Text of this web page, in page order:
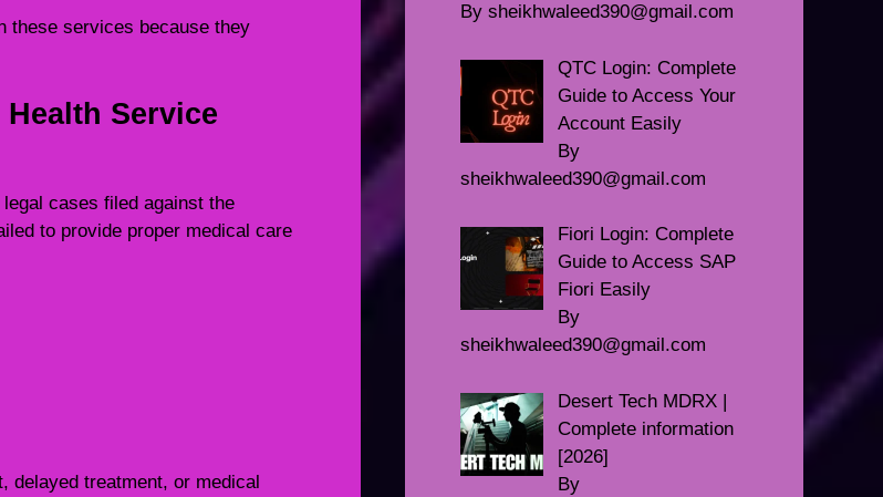
these services because they
Service
cases filed against the
to provide proper medical care
delayed treatment, or medical
By sheikhwaleed390@gmail.com
QTC Login: Complete
Guide to Access Your
Account Easily
By
sheikhwaleed390@gmail.com
Fiori Login: Complete
Guide to Access SAP
Fiori Easily
By
sheikhwaleed390@gmail.com
Desert Tech MDRX |
Complete information
[2026]
By